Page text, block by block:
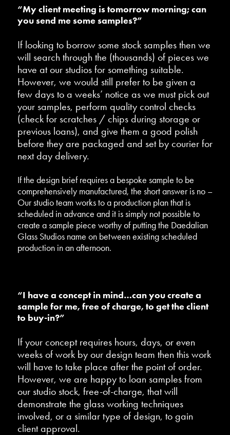
“My client meeting is tomorrow morning; can
you send me some samples?”
If looking to borrow some stock samples then we
will search through the (thousands) of pieces we
have at our studios for something suitable.
However, we would still prefer to be given a
few days to a weeks’ notice as we must pick out
your samples, perform quality control checks
(check for scratches / chips during storage or
previous loans), and give them a good polish
before they are packaged and set by courier for
next day delivery.
If the design brief requires a bespoke sample to be
comprehensively manufactured, the short answer is no –
Our studio team works to a production plan that is
scheduled in advance and it is simply not possible to
create a sample piece worthy of putting the Daedalian
Glass Studios name on between existing scheduled
production in an afternoon.
“I have a concept in mind…can you create a
sample for me, free of charge, to get the client
to buy-in?”
If your concept requires hours, days, or even
weeks of work by our design team then this work
will have to take place after the point of order.
However, we are happy to loan samples from
our studio stock, free-of-charge, that will
demonstrate the glass working techniques
involved, or a similar type of design, to gain
client approval.